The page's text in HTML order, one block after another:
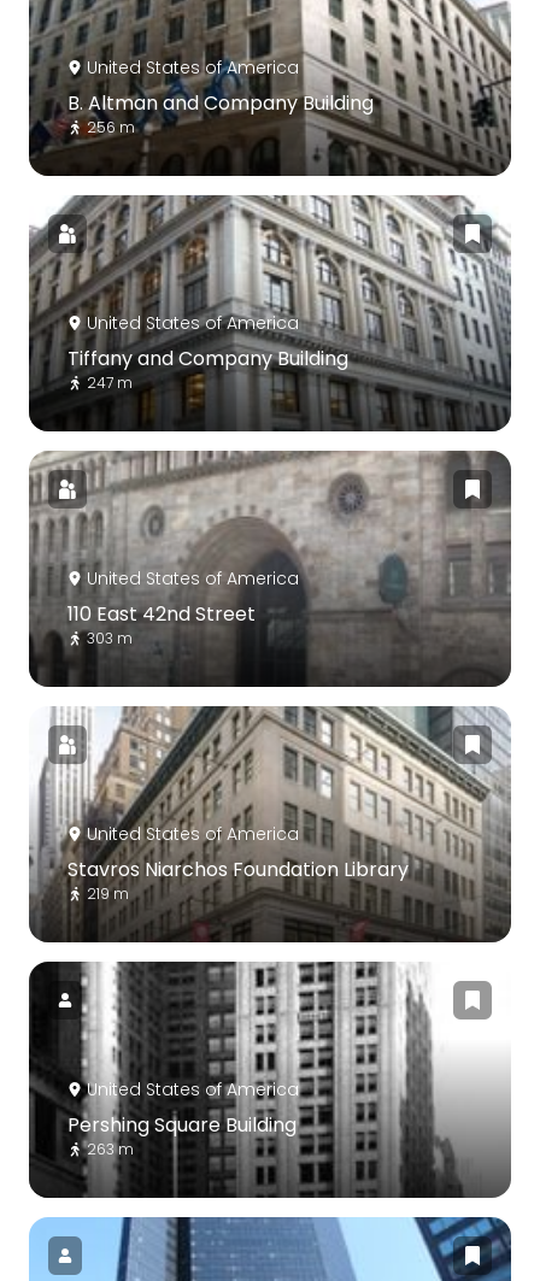
United States of America
B. Altman and Company Building
256 m
United States of America
Tiffany and Company Building
247 m
United States of America
110 East 42nd Street
303 m
United States of America
Stavros Niarchos Foundation Library
219 m
United States of America
Pershing Square Building
263 m